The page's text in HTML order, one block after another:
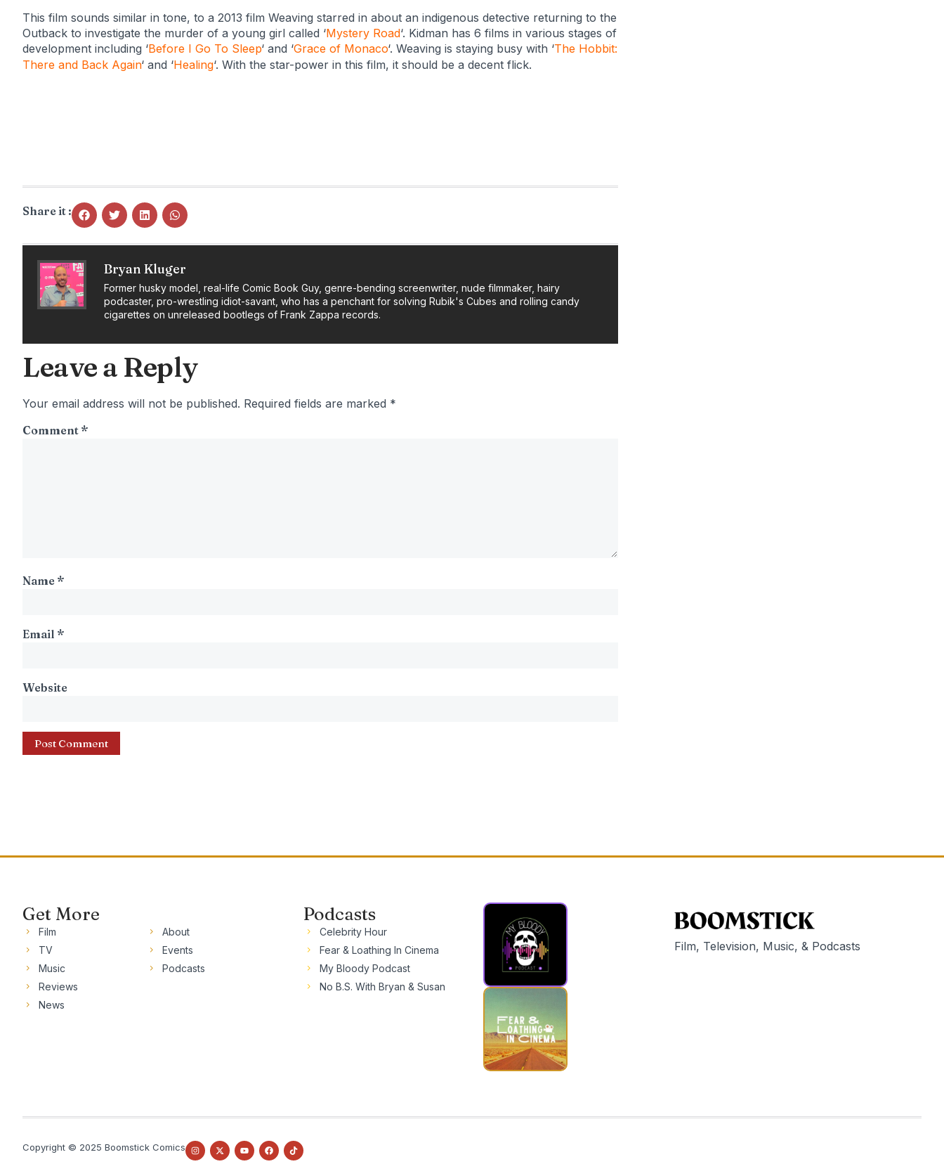
This film sounds similar in tone, to a 2013 film Weaving starred in about an indigenous detective returning to the
Outback to investigate the murder of a young girl called ‘Mystery Road‘. Kidman has 6 films in various stages of
development including ‘Before I Go To Sleep‘ and ‘Grace of Monaco‘. Weaving is staying busy with ‘The Hobbit:
There and Back Again‘ and ‘Healing‘. With the star-power in this film, it should be a decent flick.
Share it :
Bryan Kluger
Former husky model, real-life Comic Book Guy, genre-bending screenwriter, nude filmmaker, hairy
podcaster, pro-wrestling idiot-savant, who has a penchant for solving Rubik's Cubes and rolling candy
cigarettes on unreleased bootlegs of Frank Zappa records.
Leave a Reply
Your email address will not be published. Required fields are marked *
Comment *
Name *
Email *
Website
Get More
Film
TV
Music
Reviews
News
About
Events
Podcasts
Podcasts
Celebrity Hour
Fear & Loathing In Cinema
My Bloody Podcast
No B.S. With Bryan & Susan
Film, Television, Music, & Podcasts
Copyright © 2025 Boomstick Comics